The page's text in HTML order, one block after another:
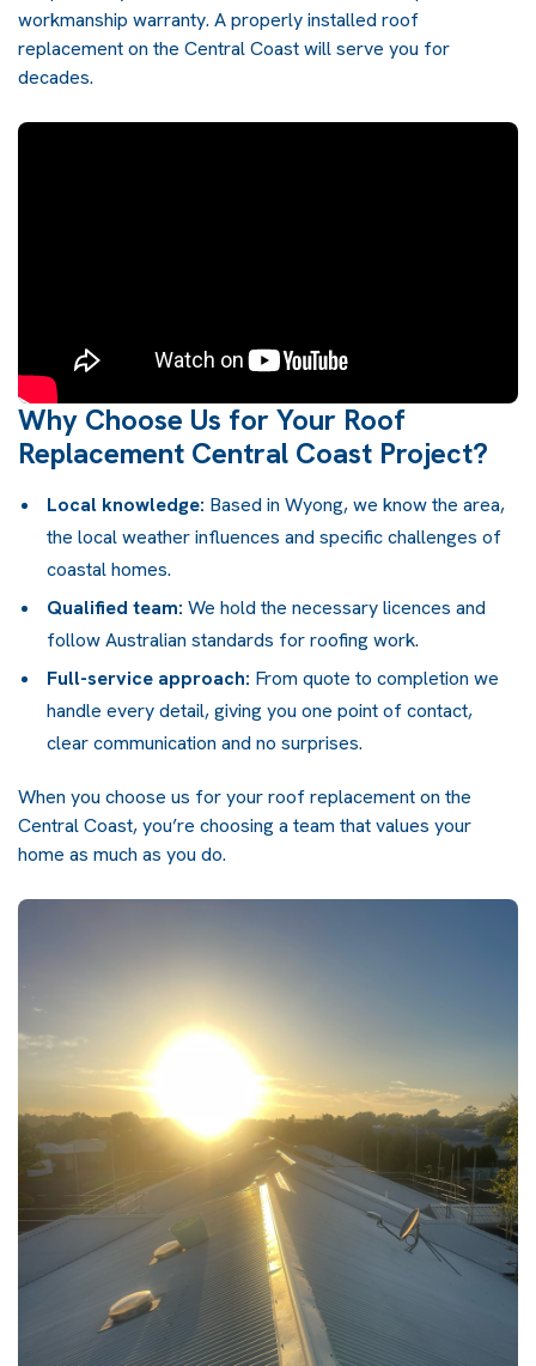
workmanship warranty. A properly installed roof
replacement on the Central Coastwill serve you for
decades.
Why Choose Us for Your Roof
Replacement Central Coast Project?
Local knowledge: Based in Wyong, we know the area,
the local weather influences and specific challenges of
coastal homes.
Qualified team: We hold the necessary licences and
follow Australian standards for roofing work.
Full-service approach: From quote to completion we
handle every detail, giving you one point of contact,
clear communication and no surprises.
When you choose us for your roof replacement on the
Central Coast, you’re choosing a team that values your
home as much as you do.